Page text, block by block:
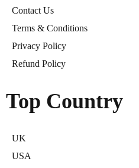
Contact Us
Terms & Conditions
Privacy Policy
Refund Policy
Top Country
UK
USA